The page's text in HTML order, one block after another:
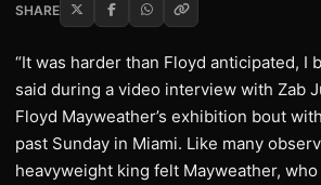
SHARE
“It was harder than Floyd anticipated, I
said during a video interview with Zab
Floyd Mayweather’s exhibition bout
past Sunday in Miami. Like many
heavyweight king felt Mayweather,